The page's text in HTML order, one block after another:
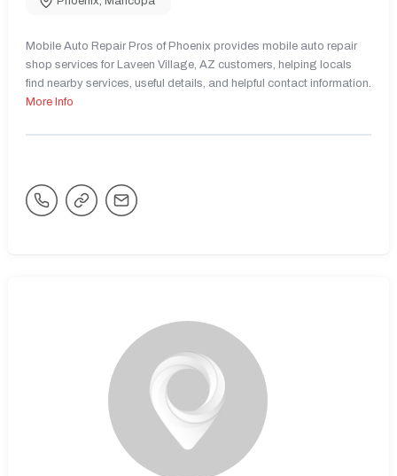
Mobile Auto Repair Pros of Phoenix provides mobile auto repair
shop services for Laveen Village, AZ customers, helping locals
find nearby services, useful details, and helpful contact information.
More Info